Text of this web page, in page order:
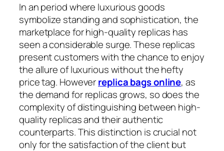
In an period where luxurious goods
symbolize standing and sophistication, the
marketplace for high-quality replicas has
seen a considerable surge. These replicas
present customers with the chance to enjoy
the allure of luxurious without the hefty
price tag. Howeverreplica bags online, as
the demand for replicas grows, so does the
complexity of distinguishing between high-
quality replicas and their authentic
counterparts. This distinction is crucial not
only for the satisfaction of the client but